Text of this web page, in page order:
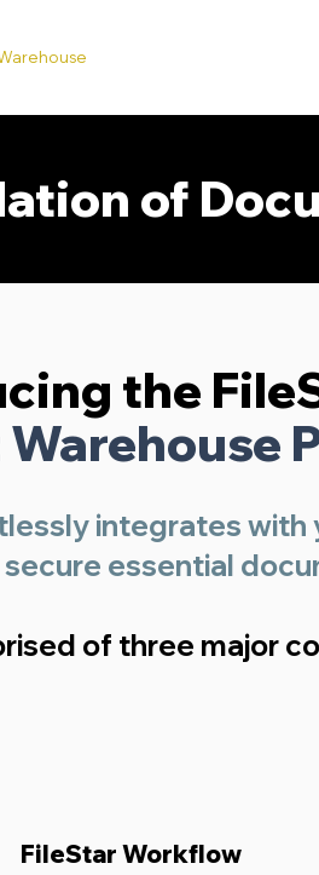
of
the
integrates with
essential
of three major
FileStar Workflow